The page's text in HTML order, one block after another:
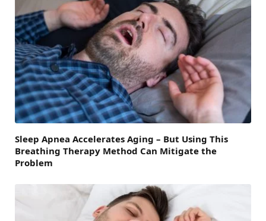
Sleep Apnea Accelerates Aging – But Using This
Breathing Therapy Method Can Mitigate the
Problem